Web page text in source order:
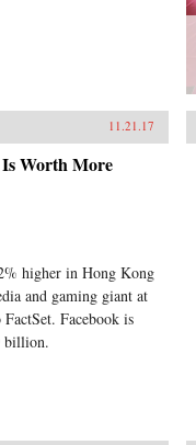
11.21.17
Worth More
higher in Hong Kong
and gaming giant at
Facebook is
billion.